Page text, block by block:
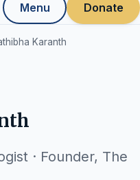
Menu Donate
Karanth
· Founder, The